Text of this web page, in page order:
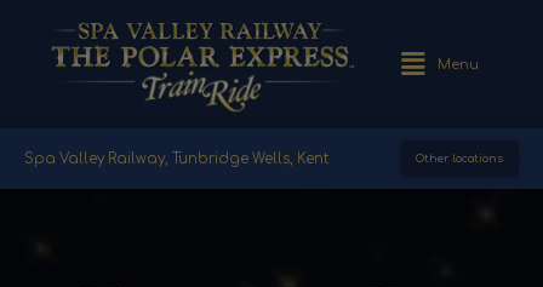
Menu
Spa Valley Railway, Tunbridge Wells, Kent Other locations